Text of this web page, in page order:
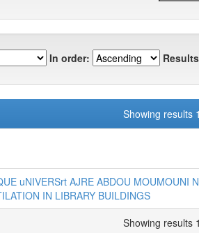
In order:
Showing results
uNIVERSrt AJRE ABDOU MOUMOUNI
IN LIBRARY BUILDINGS
Showing results